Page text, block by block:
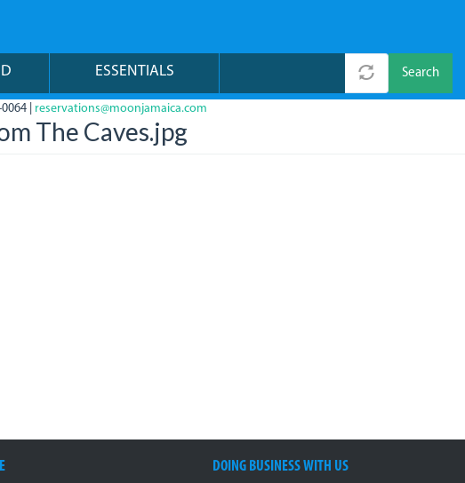
ESSENTIALS Search
| reservations@moonjamaica.com
The Caves.jpg
DOING BUSINESS WITH US